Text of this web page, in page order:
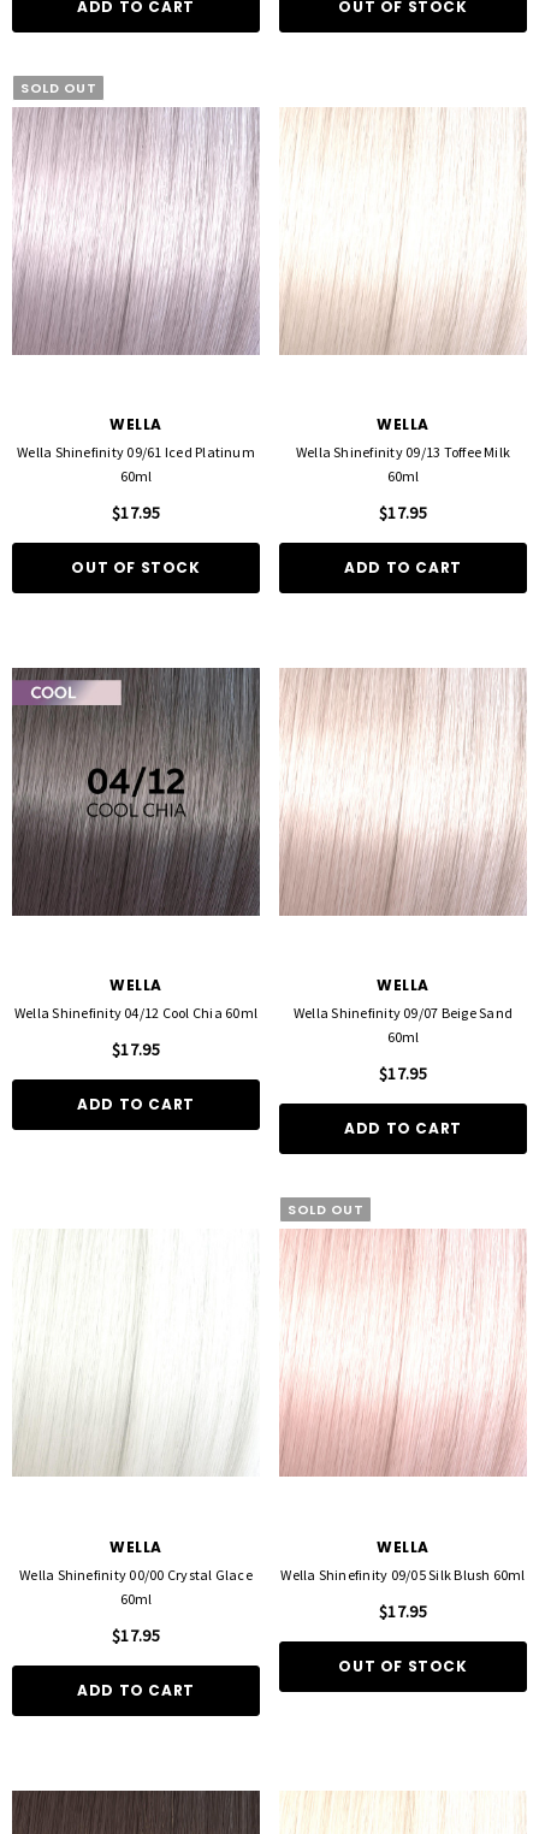
ADD TO CART OUT OF STOCK
SOLD OUT
WELLA
Wella Shinefinity 09/61 Iced Platinum
60ml
$17.95
OUT OF STOCK
WELLA
Wella Shinefinity 09/13 Toffee Milk
60ml
$17.95
ADD TO CART
WELLA
Wella Shinefinity 04/12 Cool Chia 60ml
$17.95
ADD TO CART
WELLA
Wella Shinefinity 09/07 Beige Sand
60ml
$17.95
ADD TO CART
WELLA
Wella Shinefinity 00/00 Crystal Glace
60ml
$17.95
ADD TO CART
SOLD OUT
WELLA
Wella Shinefinity 09/05 Silk Blush 60ml
$17.95
OUT OF STOCK